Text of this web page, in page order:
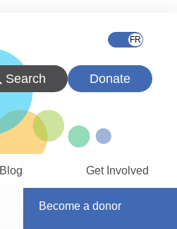
Donate
Blog Get Involved
Become a donor